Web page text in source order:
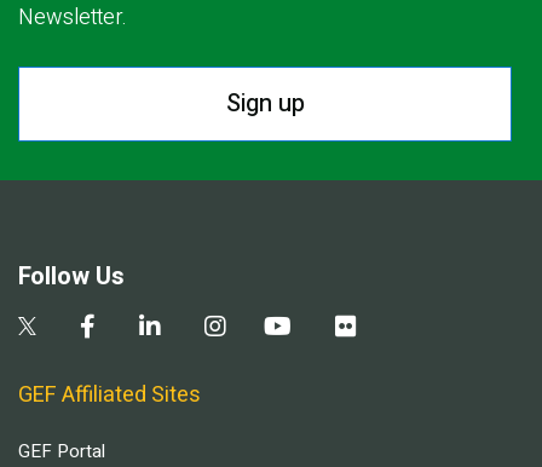
Newsletter.
Sign up
Follow Us
GEF Affiliated Sites
GEF Portal